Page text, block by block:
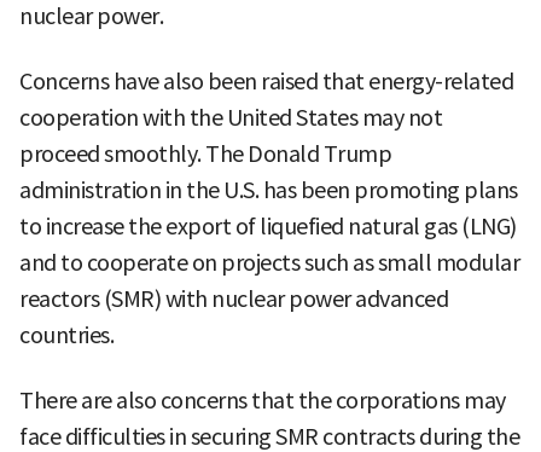
nuclear power.
Concerns have also been raised that energy-related
cooperation with the United States may not
proceed smoothly. The Donald Trump
administration in the U.S. has been promoting plans
to increase the export of liquefied natural gas (LNG)
and to cooperate on projects such as small modular
reactors (SMR) with nuclear power advanced
countries.
There are also concerns that the corporations may
face difficulties in securing SMR contracts during the